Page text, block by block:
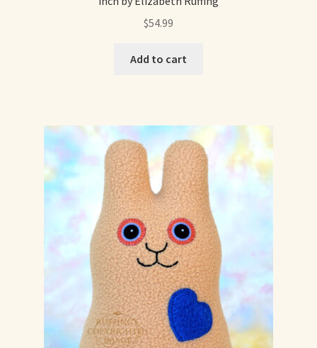
Shipping and Return Policies
Welcome
Welcome to my online journal
Shop For Art by Elizabeth Ruffing
$54.99
Add to cart